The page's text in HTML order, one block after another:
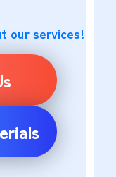
our services!